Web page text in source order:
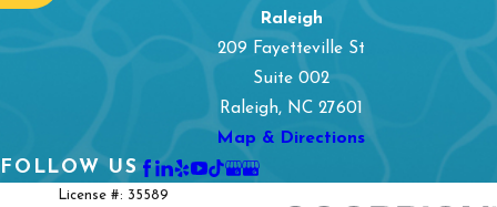
Raleigh
209 Fayetteville St
Suite 002
Raleigh, NC 27601
Map & Directions
FOLLOW US
License #: 35589